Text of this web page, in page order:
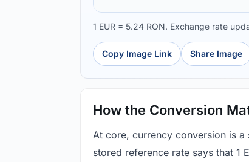
1 EUR = 5.24 RON. Exchange rate
Copy Image Link Share Image
How the Conversion
At core, currency conversion is
stored reference rate says that 1